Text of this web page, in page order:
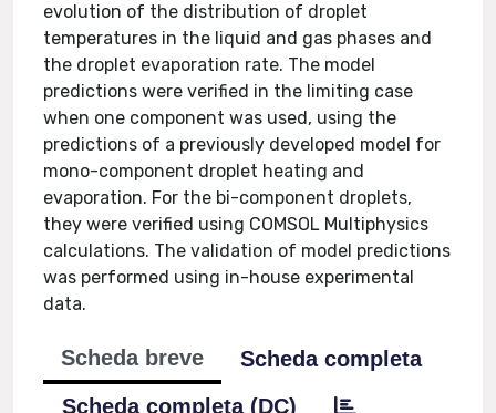
evolution of the distribution of droplet
temperatures in the liquid and gas phases and
the droplet evaporation rate. The model
predictions were verified in the limiting case
when one component was used, using the
predictions of a previously developed model for
mono-component droplet heating and
evaporation. For the bi-component droplets,
they were verified using COMSOL Multiphysics
calculations. The validation of model predictions
was performed using in-house experimental
data.
Scheda breve
Scheda completa
Scheda completa (DC)